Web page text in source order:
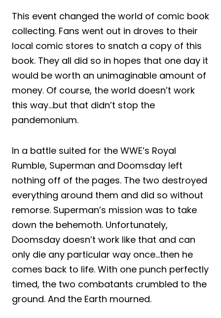
This event changed the world of comic book
collecting. Fans went out in droves to their
local comic stores to snatch a copy of this
book. They all did so in hopes that one day it
would be worth an unimaginable amount of
money. Of course, the world doesn’t work
this way…but that didn’t stop the
pandemonium.
In a battle suited for the WWE’s Royal
Rumble, Superman and Doomsday left
nothing off of the pages. The two destroyed
everything around them and did so without
remorse. Superman’s mission was to take
down the behemoth. Unfortunately,
Doomsday doesn’t work like that and can
only die any particular way once…then he
comes back to life. With one punch perfectly
timed, the two combatants crumbled to the
ground. And the Earth mourned.